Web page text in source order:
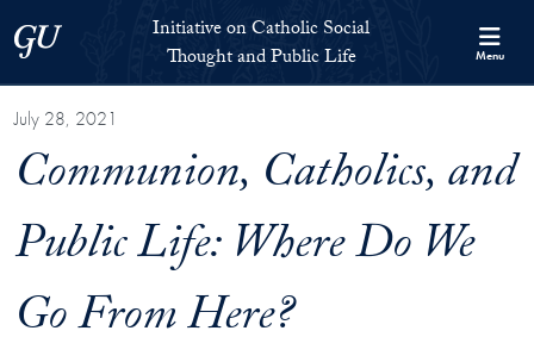
Georgetown UniversityInitiative on Catholic Social
Thought and Public Life
Menu
July 28, 2021
Communion, Catholics, and
Public Life: Where Do We
Go From Here?